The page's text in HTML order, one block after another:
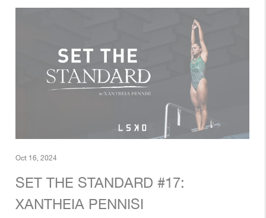
Oct 16, 2024
SET THE STANDARD #17:
XANTHEIA PENNISI